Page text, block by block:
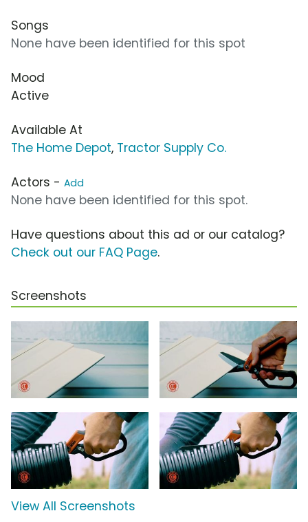
Songs
None have been identified for this spot
Mood
Active
Available At
The Home Depot, Tractor Supply Co.
Actors - Add
None have been identified for this spot.
Have questions about this ad or our catalog?
Check out our FAQ Page.
Screenshots
View All Screenshots